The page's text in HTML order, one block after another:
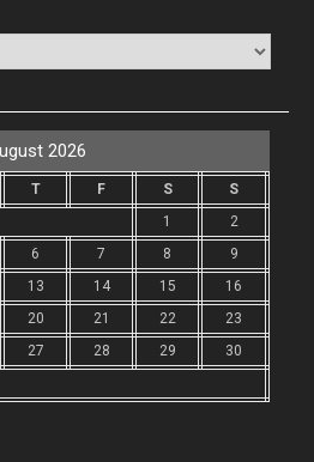
2026
T F S
S
1
2
6 7 8
9
13 14 15
16
20 21 22
23
27 28 29
30